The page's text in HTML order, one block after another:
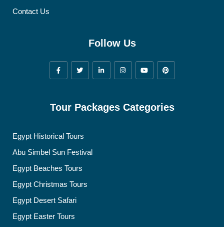
Contact Us
Follow Us
Tour Packages Categories
Egypt Historical Tours
Abu Simbel Sun Festival
Egypt Beaches Tours
Egypt Christmas Tours
Egypt Desert Safari
Egypt Easter Tours